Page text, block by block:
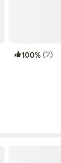
100%(2)